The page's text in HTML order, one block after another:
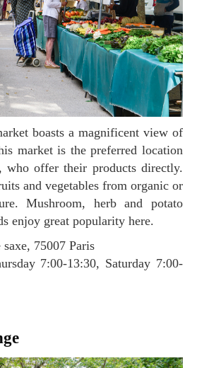
market is the preferred location
who offer their products directly.
and vegetables from organic or
Mushroom, herb and potato
enjoy great popularity here.
saxe, 75007 Paris
7:00-13:30, Saturday 7:00-